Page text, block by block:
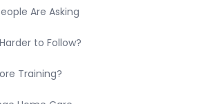
Are Asking
to Follow?
Training?